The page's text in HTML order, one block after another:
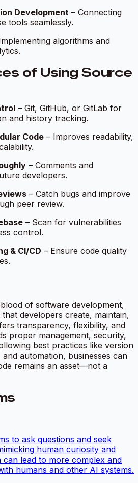
Development – Connecting
tools seamlessly.
algorithms and
of Using Source
– Git, GitHub, or GitLab for
and history tracking.
Code – Improves readability,
– Comments and
developers.
– Catch bugs and improve
peer review.
– Scan for vulnerabilities
control.
& CI/CD – Ensure code quality
of software development,
developers create, maintain,
transparency, flexibility, and
proper management, security,
best practices like version
automation, businesses can
remains an asset—not a
to ask questions and seek
human curiosity and
lead to more complex and
humans and other AI systems.